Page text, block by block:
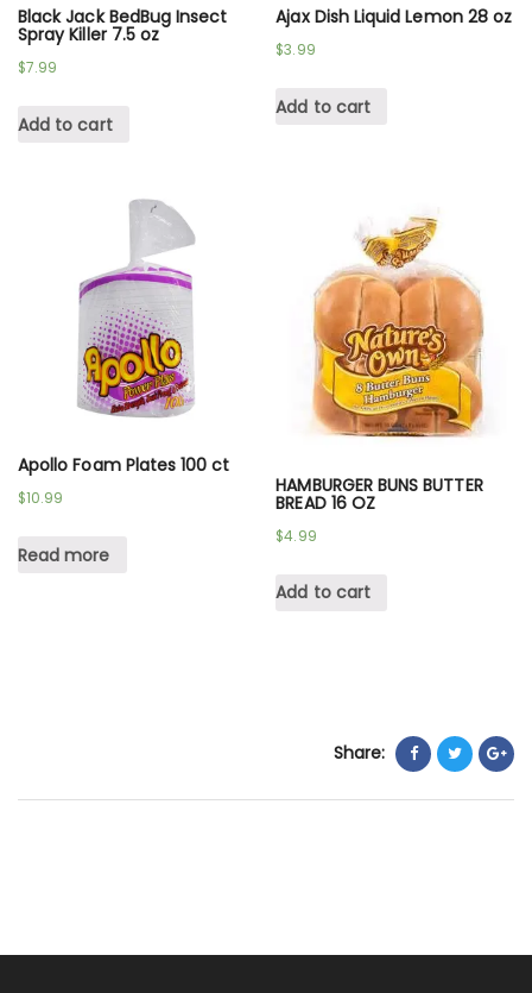
Black Jack BedBug Insect
Spray Killer 7.5 oz
$7.99
Add to cart
Ajax Dish Liquid Lemon 28 oz
$3.99
Add to cart
Apollo Foam Plates 100 ct
$10.99
Read more
HAMBURGER BUNS BUTTER
BREAD 16 OZ
$4.99
Add to cart
Share: